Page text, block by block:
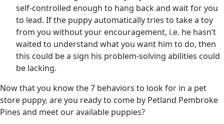
self-controlled enough to hang back and wait for you
to lead. If the puppy automatically tries to take a toy
from you without your encouragement, i.e. he hasn’t
waited to understand what you want him to do, then
this could be a sign his problem-solving abilities could
be lacking.
Now that you know the 7 behaviors to look for in a pet
store puppy, are you ready to come by Petland Pembroke
Pines and meet our available puppies?